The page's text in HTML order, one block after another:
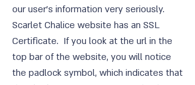
our user’s information very seriously.
Scarlet Chalice website has an SSL
Certificate. If you look at the url in the
top bar of the website, you will notice
the padlock symbol, which indicates that